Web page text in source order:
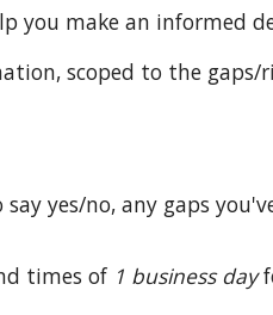
you make an informed
scoped to the
yes/no, any gaps
times of 1 business day